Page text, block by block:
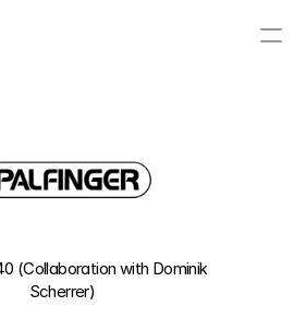
(Collaboration with Dominik
Scherrer)